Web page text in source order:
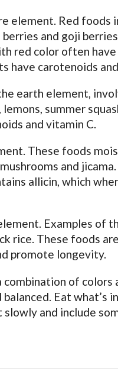
element. Red foods
and goji
red color often
have carotenoids
earth element,
summer
and vitamin C.
These foods
and
allicin, which
Examples of
rice. These foods
promote longevity.
of
Eat what’s
and include